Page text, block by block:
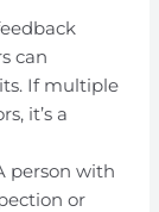
can
If multiple
it’s a
person with
or